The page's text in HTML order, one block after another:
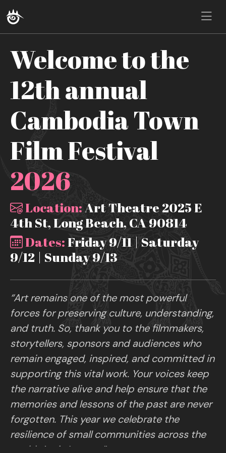
Welcome to the
12th annual
Cambodia Town
Film Festival
2026
Location:Art Theatre 2025 E
4th St, Long Beach, CA 90814
Dates:Friday 9/11 | Saturday
9/12 | Sunday 9/13
“Art remains one of the most powerful
forces for preserving culture, understanding,
and truth. So, thank you to the filmmakers,
storytellers, sponsors and audiences who
remain engaged, inspired, and committed in
supporting this vital work. Your voices keep
the narrative alive and help ensure that the
memories and lessons of the past are never
forgotten. This year we celebrate the
resilience of small communities across the
world. Art is Legacy.”